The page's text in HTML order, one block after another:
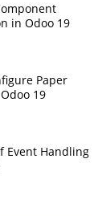
in Odoo 19
Paper
19
Event Handling